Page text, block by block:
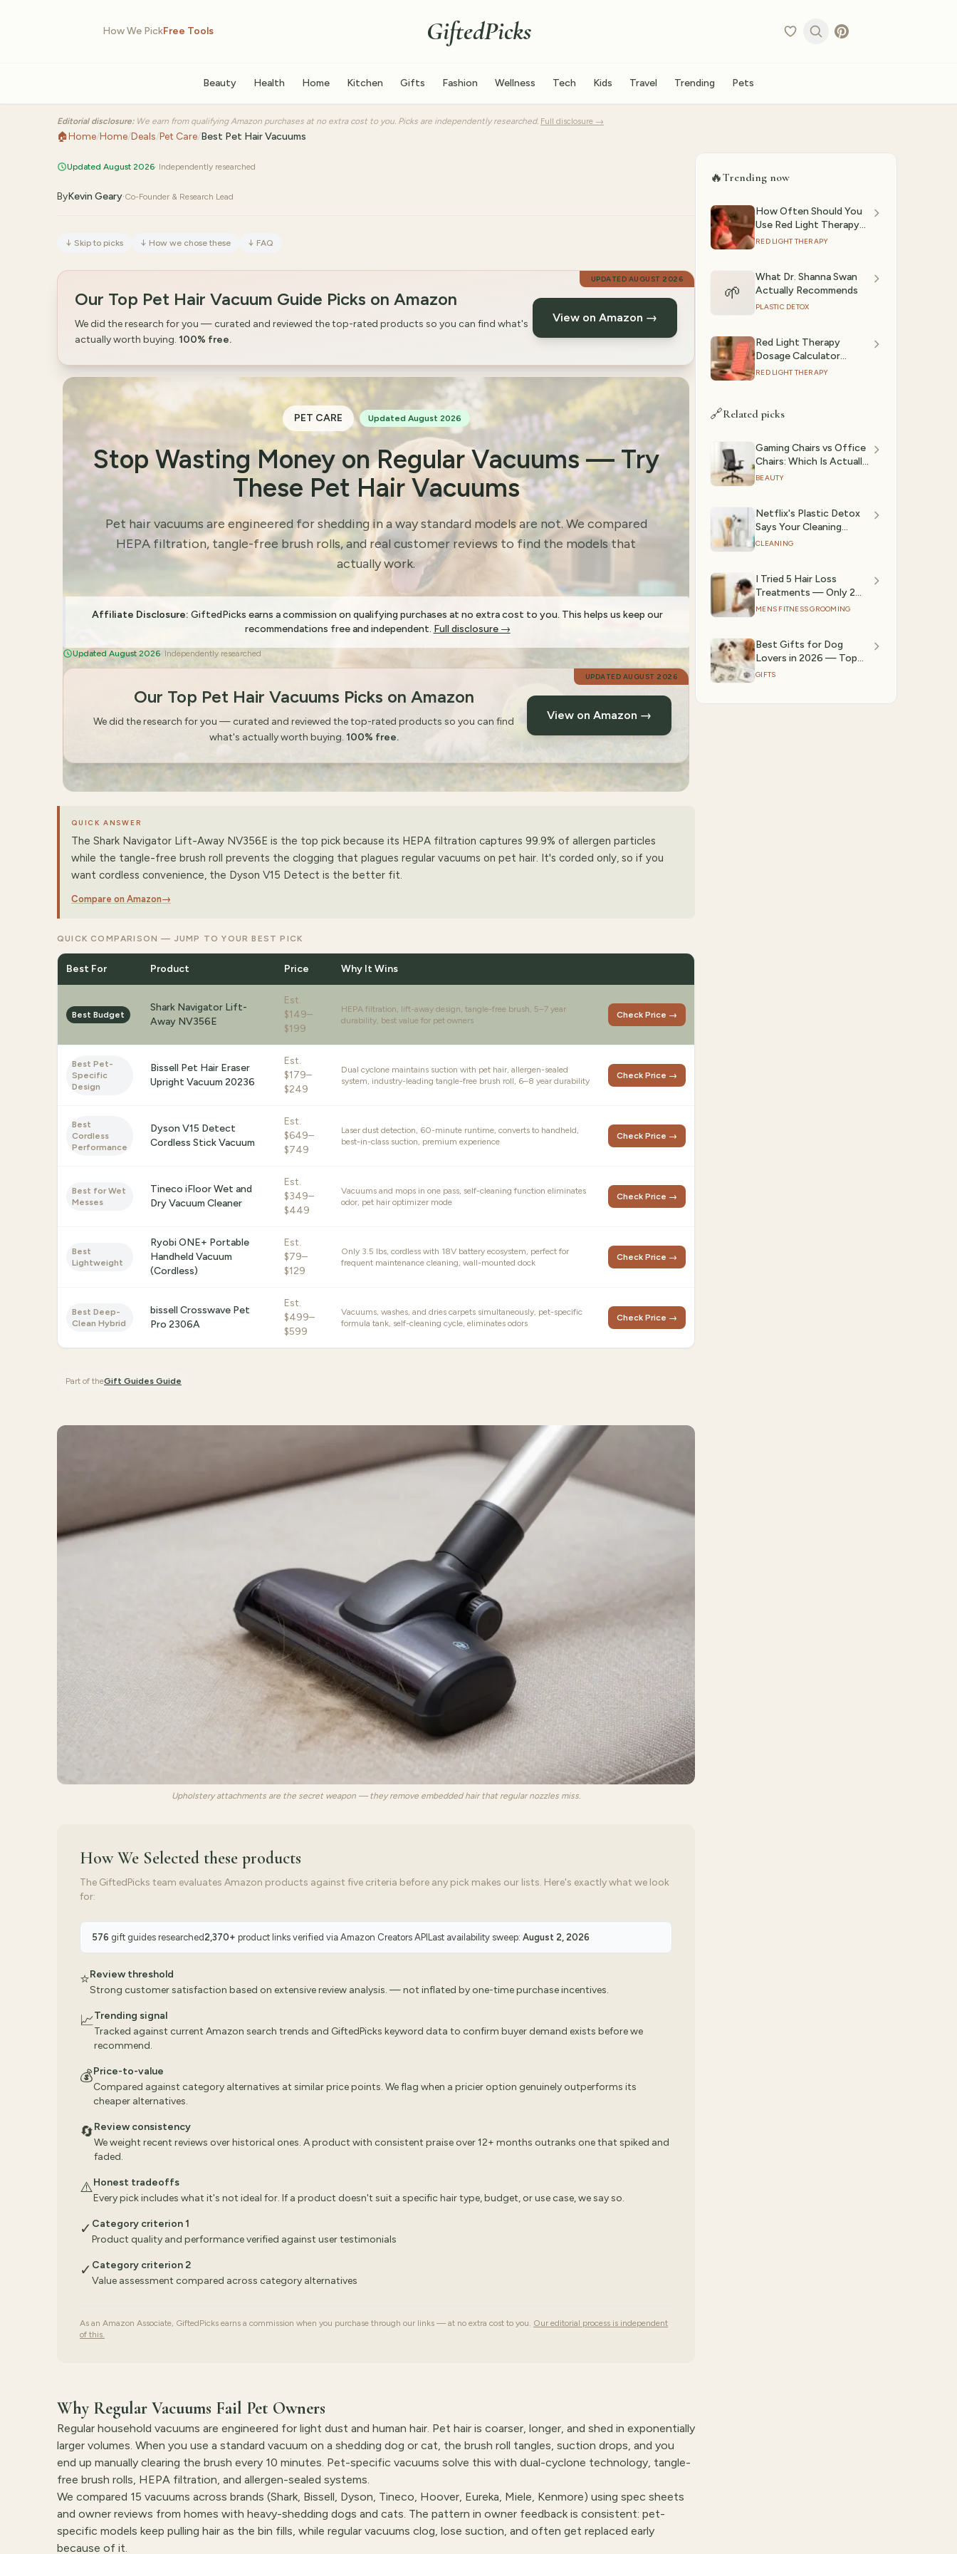
How We PickFree Tools GiftedPicks
Beauty Health Home Kitchen Gifts Fashion Wellness Tech Kids Travel Trending Pets
Editorial disclosure: We earn from qualifying Amazon purchases at no extra cost to you. Picks are independently researched. Full disclosure →
🏠Home/Home/Deals/Pet Care/Best Pet Hair Vacuums
Updated August 2026· Independently researched
ByKevin Geary·Co-Founder & Research Lead
↓ Skip to picks ↓ How we chose these ↓ FAQ
UPDATED AUGUST 2026
Our Top Pet Hair Vacuum Guide Picks on Amazon
We did the research for you — curated and reviewed the top-rated products so you can find what's
actually worth buying. 100% free.
View on Amazon →
PET CARE Updated August 2026
Stop Wasting Money on Regular Vacuums — Try
These Pet Hair Vacuums
Pet hair vacuums are engineered for shedding in a way standard models are not. We compared
HEPA filtration, tangle-free brush rolls, and real customer reviews to find the models that
actually work.
Affiliate Disclosure: GiftedPicks earns a commission on qualifying purchases at no extra cost to you. This helps us keep our
recommendations free and independent. Full disclosure →
Updated August 2026· Independently researched
UPDATED AUGUST 2026
Our Top Pet Hair Vacuums Picks on Amazon
We did the research for you — curated and reviewed the top-rated products so you can find
what's actually worth buying. 100% free.
View on Amazon →
QUICK ANSWER
The Shark Navigator Lift-Away NV356E is the top pick because its HEPA filtration captures 99.9% of allergen particles
while the tangle-free brush roll prevents the clogging that plagues regular vacuums on pet hair. It's corded only, so if you
want cordless convenience, the Dyson V15 Detect is the better fit.
Compare on Amazon→
QUICK COMPARISON — JUMP TO YOUR BEST PICK
Best For Product Price Why It Wins
Best Budget
Shark Navigator Lift-
Away NV356E
Est.
$149–
$199
HEPA filtration, lift-away design, tangle-free brush, 5–7 year
durability, best value for pet owners
Check Price →
Best Pet-
Specific
Design
Bissell Pet Hair Eraser
Upright Vacuum 20236
Est.
$179–
$249
Dual cyclone maintains suction with pet hair, allergen-sealed
system, industry-leading tangle-free brush roll, 6–8 year durability
Check Price →
Best
Cordless
Performance
Dyson V15 Detect
Cordless Stick Vacuum
Est.
$649–
$749
Laser dust detection, 60-minute runtime, converts to handheld,
best-in-class suction, premium experience
Check Price →
Best for Wet
Messes
Tineco iFloor Wet and
Dry Vacuum Cleaner
Est.
$349–
$449
Vacuums and mops in one pass, self-cleaning function eliminates
odor, pet hair optimizer mode
Check Price →
Best
Lightweight
Ryobi ONE+ Portable
Handheld Vacuum
(Cordless)
Est.
$79–
$129
Only 3.5 lbs, cordless with 18V battery ecosystem, perfect for
frequent maintenance cleaning, wall-mounted dock
Check Price →
Best Deep-
Clean Hybrid
bissell Crosswave Pet
Pro 2306A
Est.
$499–
$599
Vacuums, washes, and dries carpets simultaneously, pet-specific
formula tank, self-cleaning cycle, eliminates odors
Check Price →
Part of theGift Guides Guide
Upholstery attachments are the secret weapon — they remove embedded hair that regular nozzles miss.
How We Selected these products
The GiftedPicks team evaluates Amazon products against five criteria before any pick makes our lists. Here's exactly what we look
for:
576 gift guides researched2,370+ product links verified via Amazon Creators API Last availability sweep: August 2, 2026
⭐Review threshold
Strong customer satisfaction based on extensive review analysis. — not inflated by one-time purchase incentives.
📈Trending signal
Tracked against current Amazon search trends and GiftedPicks keyword data to confirm buyer demand exists before we
recommend.
💰Price-to-value
Compared against category alternatives at similar price points. We flag when a pricier option genuinely outperforms its
cheaper alternatives.
🔄Review consistency
We weight recent reviews over historical ones. A product with consistent praise over 12+ months outranks one that spiked and
faded.
⚠️Honest tradeoffs
Every pick includes what it's not ideal for. If a product doesn't suit a specific hair type, budget, or use case, we say so.
✓ Category criterion 1
Product quality and performance verified against user testimonials
✓ Category criterion 2
Value assessment compared across category alternatives
As an Amazon Associate, GiftedPicks earns a commission when you purchase through our links — at no extra cost to you. Our editorial process is independent
of this.
Why Regular Vacuums Fail Pet Owners
Regular household vacuums are engineered for light dust and human hair. Pet hair is coarser, longer, and shed in exponentially
larger volumes. When you use a standard vacuum on a shedding dog or cat, the brush roll tangles, suction drops, and you
end up manually clearing the brush every 10 minutes. Pet-specific vacuums solve this with dual-cyclone technology, tangle-
free brush rolls, HEPA filtration, and allergen-sealed systems.
We compared 15 vacuums across brands (Shark, Bissell, Dyson, Tineco, Hoover, Eureka, Miele, Kenmore) using spec sheets
and owner reviews from homes with heavy-shedding dogs and cats. The pattern in owner feedback is consistent: pet-
specific models keep pulling hair as the bin fills, while regular vacuums clog, lose suction, and often get replaced early
because of it.
🔥Trending now
How Often Should You
Use Red Light Therapy?
(2026)
RED LIGHT THERAPY
🌱
What Dr. Shanna Swan
Actually Recommends
PLASTIC DETOX
Red Light Therapy
Dosage Calculator
(2026): Session Time by
RED LIGHT THERAPY
🔗Related picks
Gaming Chairs vs Office
Chairs: Which Is Actually
Better? (2026)
BEAUTY
Netflix's Plastic Detox
Says Your Cleaning
Products Are Full of
Instead
CLEANING
I Tried 5 Hair Loss
Treatments — Only 2
Actually Stopped
MENS FITNESS GROOMING
Best Gifts for Dog
Lovers in 2026 — Top
Amazon Picks |
GIFTS